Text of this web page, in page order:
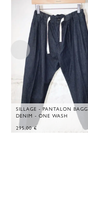
SILLAGE - PANTALON
DENIM - ONE WASH
295,00€